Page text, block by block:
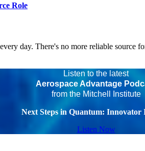
Role
day. There's no more reliable source
Listen to the latest
Aerospace Advantage
from the Mitchell Institute
Next Steps in Quantum: Innovator
Listen Now